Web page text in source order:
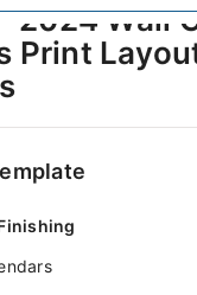
2024 Wall
Print